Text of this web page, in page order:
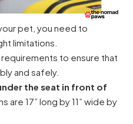
pet, you need to
limitations.
requirements to ensure that
and safely.
the seat in front of
are 17” long by 11” wide by